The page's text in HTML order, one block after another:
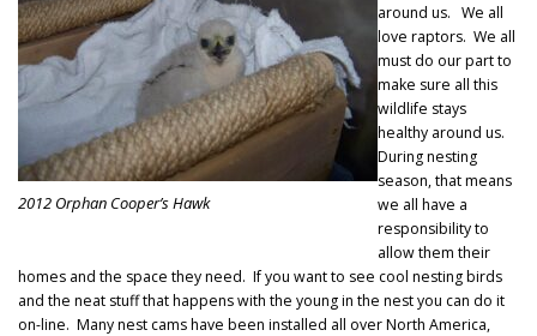
2012 Orphan Cooper’s Hawk
around us. We all
love raptors. We all
must do our part to
make sure all this
wildlife stays
healthy around us.
During nesting
season, that means
we all have a
responsibility to
allow them their
homes and the space they need. If you want to see cool nesting birds
and the neat stuff that happens with the young in the nest you can do it
on-line. Many nest cams have been installed all over North America,